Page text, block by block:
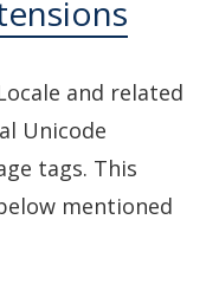
and related
Unicode
tags. This
mentioned